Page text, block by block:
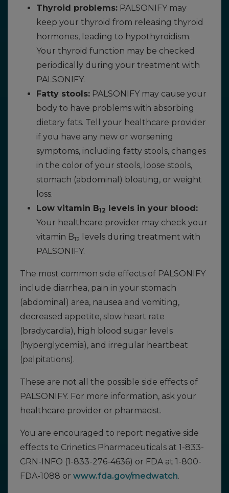
Thyroid problems: PALSONIFY may
keep your thyroid from releasing thyroid
hormones, leading to hypothyroidism.
Your thyroid function may be checked
periodically during your treatment with
PALSONIFY.
Fatty stools: PALSONIFY may cause your
body to have problems with absorbing
dietary fats. Tell your healthcare provider
if you have any new or worsening
symptoms, including fatty stools, changes
in the color of your stools, loose stools,
stomach (abdominal) bloating, or weight
loss.
Low vitamin B12 levels in your blood:
Your healthcare provider may check your
vitamin B12
levels during treatment with
PALSONIFY.
The most common side effects of PALSONIFY
include diarrhea, pain in your stomach
(abdominal) area, nausea and vomiting,
decreased appetite, slow heart rate
(bradycardia), high blood sugar levels
(hyperglycemia), and irregular heartbeat
(palpitations).
These are not all the possible side effects of
PALSONIFY. For more information, ask your
healthcare provider or pharmacist.
You are encouraged to report negative side
effects to Crinetics Pharmaceuticals at 1-833-
CRN-INFO (1-833-276-4636) or FDA at 1-800-
FDA-1088 or www.fda.gov/medwatch.